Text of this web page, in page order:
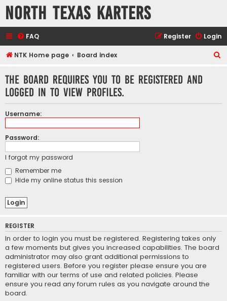
North Texas Karters
FAQ Login
Register
NTK Home page Board index
The board requires you to be registered and
logged in to view profiles.
Username:
Password:
I forgot my password
Remember me
Hide my online status this session
REGISTER
In order to login you must be registered. Registering takes only
a few moments but gives you increased capabilities. The board
administrator may also grant additional permissions to
registered users. Before you register please ensure you are
familiar with our terms of use and related policies. Please
ensure you read any forum rules as you navigate around the
board.